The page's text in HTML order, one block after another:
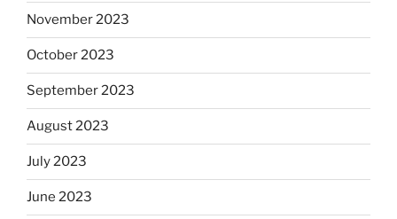
November 2023
October 2023
September 2023
August 2023
July 2023
June 2023